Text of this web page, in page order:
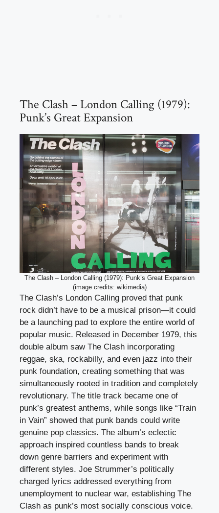
The Clash – London Calling (1979):
Punk’s Great Expansion
The Clash – London Calling (1979): Punk’s Great Expansion
(image credits: wikimedia)
The Clash’s London Calling proved that punk
rock didn’t have to be a musical prison—it could
be a launching pad to explore the entire world of
popular music. Released in December 1979, this
double album saw The Clash incorporating
reggae, ska, rockabilly, and even jazz into their
punk foundation, creating something that was
simultaneously rooted in tradition and completely
revolutionary. The title track became one of
punk’s greatest anthems, while songs like “Train
in Vain” showed that punk bands could write
genuine pop classics. The album’s eclectic
approach inspired countless bands to break
down genre barriers and experiment with
different styles. Joe Strummer’s politically
charged lyrics addressed everything from
unemployment to nuclear war, establishing The
Clash as punk’s most socially conscious voice.